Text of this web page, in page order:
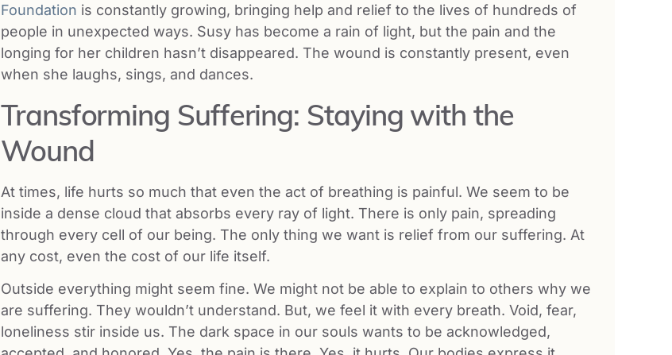
Foundation is constantly growing, bringing help and relief to the lives of hundreds of
people in unexpected ways. Susy has become a rain of light, but the pain and the
longing for her children hasn’t disappeared. The wound is constantly present, even
when she laughs, sings, and dances.
Transforming Suffering: Staying with the
Wound
At times, life hurts so much that even the act of breathing is painful. We seem to be
inside a dense cloud that absorbs every ray of light. There is only pain, spreading
through every cell of our being. The only thing we want is relief from our suffering. At
any cost, even the cost of our life itself.
Outside everything might seem fine. We might not be able to explain to others why we
are suffering. They wouldn’t understand. But, we feel it with every breath. Void, fear,
loneliness stir inside us. The dark space in our souls wants to be acknowledged,